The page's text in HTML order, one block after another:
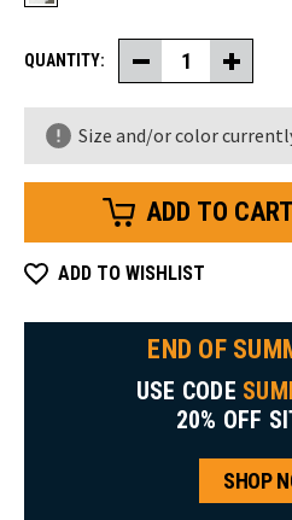
QUANTITY: Decrease
Quantity
of
Knit
Increase
Quantity
of
Knit
Size and/or color
ADD TO WISHLIST
END OF
USE CODE
20% OFF
SHOP